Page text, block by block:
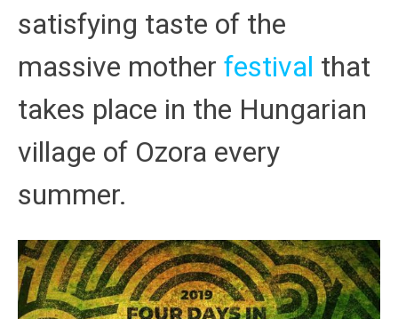
satisfying taste of the
massive mother festival that
takes place in the Hungarian
village of Ozora every
summer.